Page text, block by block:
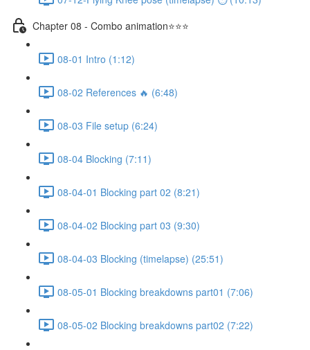
Chapter 08 - Combo animation⭐⭐⭐
08-01 Intro (1:12)
08-02 References 🔥 (6:48)
08-03 File setup (6:24)
08-04 Blocking (7:11)
08-04-01 Blocking part 02 (8:21)
08-04-02 Blocking part 03 (9:30)
08-04-03 Blocking (timelapse) (25:51)
08-05-01 Blocking breakdowns part01 (7:06)
08-05-02 Blocking breakdowns part02 (7:22)